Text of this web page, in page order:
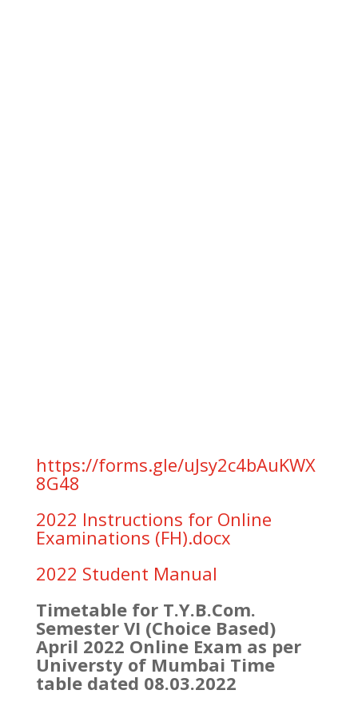
https://forms.gle/uJsy2c4bAuKWX
8G48
2022 Instructions for Online
Examinations (FH).docx
2022 Student Manual
Timetable for T.Y.B.Com.
Semester VI (Choice Based)
April 2022 Online Exam as per
Universty of Mumbai Time
table dated 08.03.2022